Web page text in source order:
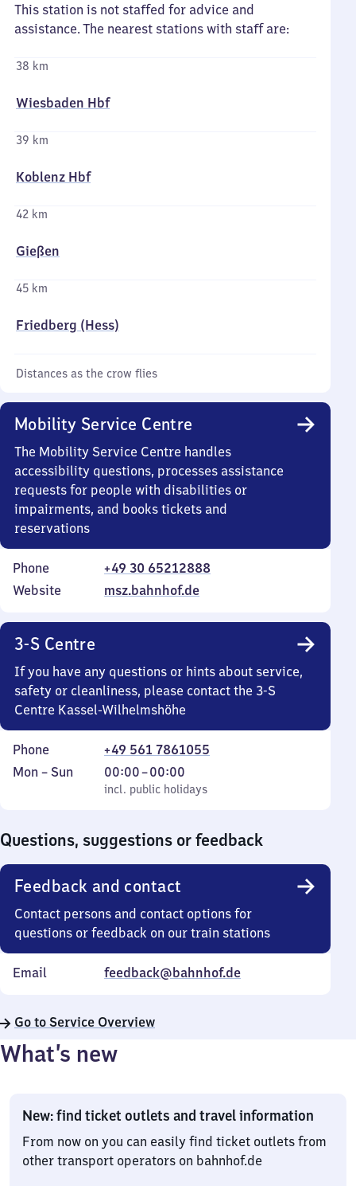
This station is not staffed for advice and
assistance. The nearest stations with staff are:
38 km
Wiesbaden Hbf
39 km
Koblenz Hbf
42 km
Gießen
45 km
Friedberg (Hess)
Distances as the crow flies
Mobility Service Centre
The Mobility Service Centre handles
accessibility questions, processes assistance
requests for people with disabilities or
impairments, and books tickets and
reservations
Phone
+49 30 65212888
Website
msz.bahnhof.de
3-S Centre
If you have any questions or hints about service,
safety or cleanliness, please contact the 3-S
Centre Kassel-Wilhelmshöhe
Phone
+49 561 7861055
Monday
Mon – Sun
incl. public holidays
00:00–00:00
From
0
incl. public holidays
Questions, suggestions or feedback
Feedback and contact
Contact persons and contact options for
questions or feedback on our train stations
Email feedback@bahnhof.de
Go to Service Overview
What’s new
New: find ticket outlets and travel information
From now on you can easily find ticket outlets from
other transport operators on bahnhof.de